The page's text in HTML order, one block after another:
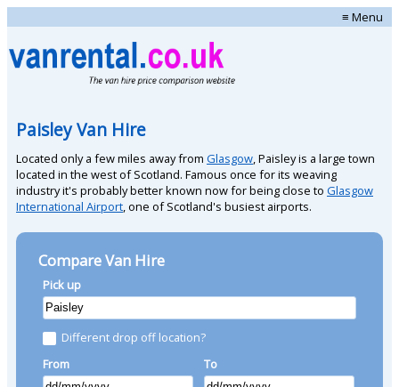
≡ Menu
Paisley Van Hire
Located only a few miles away from Glasgow , Paisley is a large town
located in the west of Scotland. Famous once for its weaving
industry it's probably better known now for being close to Glasgow
International Airport , one of Scotland's busiest airports.
Compare Van Hire
Pick up
Different drop off location?
From
To